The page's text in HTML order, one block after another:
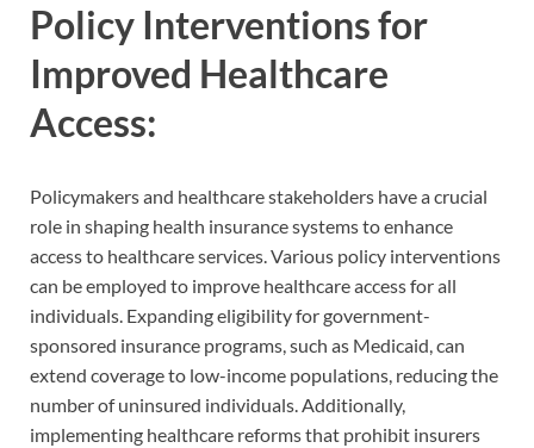
Policy Interventions for
Improved Healthcare
Access:
Policymakers and healthcare stakeholders have a crucial
role in shaping health insurance systems to enhance
access to healthcare services. Various policy interventions
can be employed to improve healthcare access for all
individuals. Expanding eligibility for government-
sponsored insurance programs, such as Medicaid, can
extend coverage to low-income populations, reducing the
number of uninsured individuals. Additionally,
implementing healthcare reforms that prohibit insurers